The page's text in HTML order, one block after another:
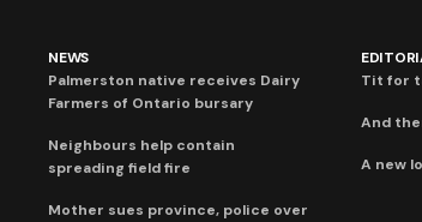
NEWS
Palmerston native receives Dairy
Farmers of Ontario bursary
Neighbours help contain
spreading field fire
Mother sues province, police over
Tit for
And
A new